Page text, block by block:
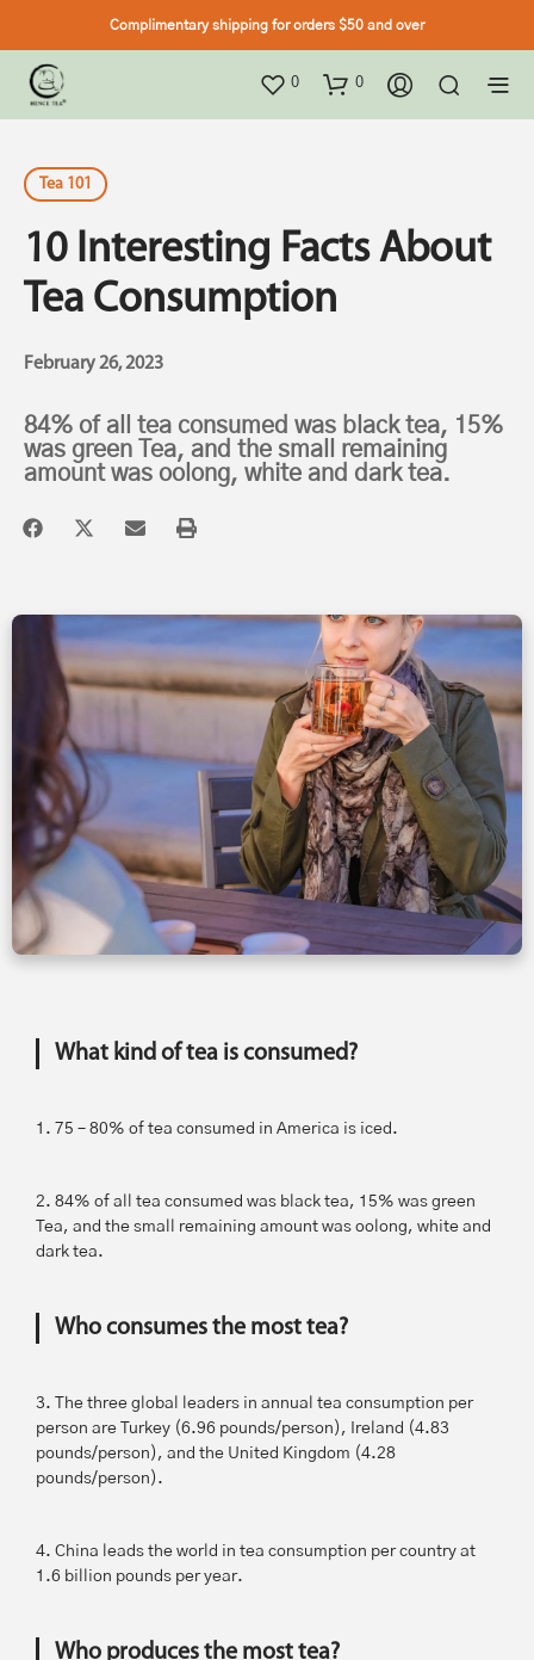
Complimentary shipping for orders $50 and over
0 0
Tea 101
10 Interesting Facts About
Tea Consumption
February 26, 2023
84% of all tea consumed was black tea, 15%
was green Tea, and the small remaining
amount was oolong, white and dark tea.
What kind of tea is consumed?
1. 75 – 80% of tea consumed in America is iced.
2. 84% of all tea consumed was black tea, 15% was green
Tea, and the small remaining amount was oolong, white and
dark tea.
Who consumes the most tea?
3. The three global leaders in annual tea consumption per
person are Turkey (6.96 pounds/person), Ireland (4.83
pounds/person), and the United Kingdom (4.28
pounds/person).
4. China leads the world in tea consumption per country at
1.6 billion pounds per year.
Who produces the most tea?